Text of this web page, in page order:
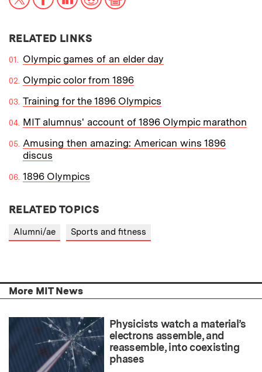
RELATED LINKS
Olympic games of an elder day
Olympic color from 1896
Training for the 1896 Olympics
MIT alumnus' account of 1896 Olympic marathon
Amusing then amazing: American wins 1896
discus
1896 Olympics
RELATED TOPICS
Alumni/ae Sports and fitness
More MIT News
Physicists watch a material’s
electrons assemble, and
reassemble, into coexisting
phases